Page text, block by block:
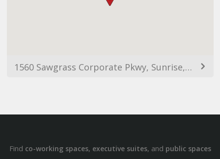
1560 Sawgrass Corporate Pkwy, Sunrise, FL 33323, USA
Find co-working spaces, executive suites, and public spaces